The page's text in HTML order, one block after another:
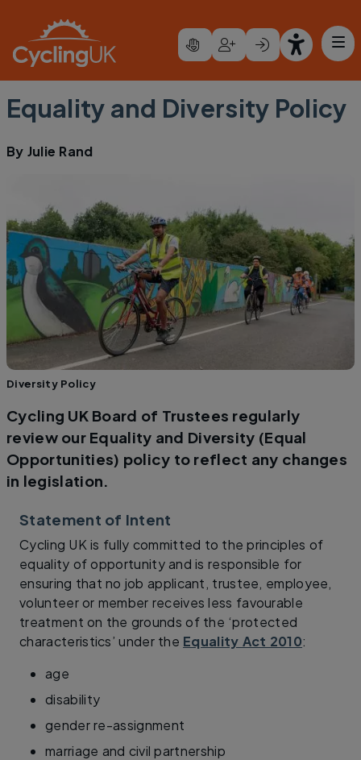
Equality and Diversity Policy
By Julie Rand
Diversity Policy
Cycling UK Board of Trustees regularly
review our Equality and Diversity (Equal
Opportunities) policy to reflect any changes
in legislation.
Statement of Intent
Cycling UK is fully committed to the principles of
equality of opportunity and is responsible for
ensuring that no job applicant, trustee, employee,
volunteer or member receives less favourable
treatment on the grounds of the ‘protected
characteristics’ under the Equality Act 2010:
age
disability
gender re-assignment
marriage and civil partnership